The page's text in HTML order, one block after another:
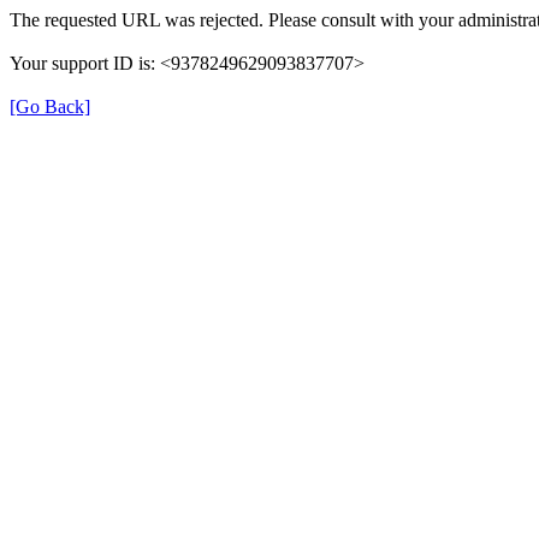
The requested URL was rejected. Please consult with your
Your support ID is: <9378249629093837707>
[Go Back]